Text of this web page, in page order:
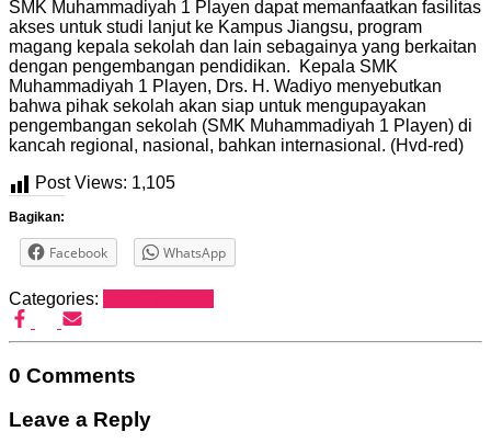
SMK Muhammadiyah 1 Playen dapat memanfaatkan fasilitas
akses untuk studi lanjut ke Kampus Jiangsu, program
magang kepala sekolah dan lain sebagainya yang berkaitan
dengan pengembangan pendidikan. Kepala SMK
Muhammadiyah 1 Playen, Drs. H. Wadiyo menyebutkan
bahwa pihak sekolah akan siap untuk mengupayakan
pengembangan sekolah (SMK Muhammadiyah 1 Playen) di
kancah regional, nasional, bahkan internasional. (Hvd-red)
Post Views: 1,105
Bagikan:
Facebook WhatsApp
Categories:
0 Comments
Leave a Reply